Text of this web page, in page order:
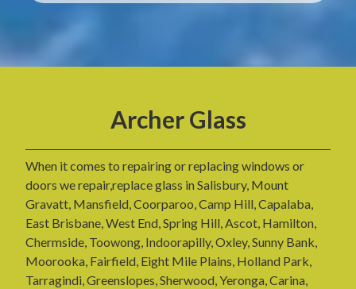
Archer Glass
When it comes to repairing or replacing windows or
doors we repair,replace glass in Salisbury, Mount
Gravatt, Mansfield, Coorparoo, Camp Hill, Capalaba,
East Brisbane, West End, Spring Hill, Ascot, Hamilton,
Chermside, Toowong, Indoorapilly, Oxley, Sunny Bank,
Moorooka, Fairfield, Eight Mile Plains, Holland Park,
Tarragindi, Greenslopes, Sherwood, Yeronga, Carina,